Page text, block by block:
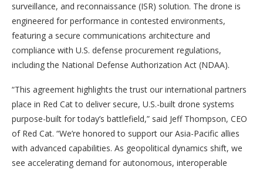
surveillance, and reconnaissance (ISR) solution. The drone is
engineered for performance in contested environments,
featuring a secure communications architecture and
compliance with U.S. defense procurement regulations,
including the National Defense Authorization Act (NDAA).
“This agreement highlights the trust our international partners
place in Red Cat to deliver secure, U.S.-built drone systems
purpose-built for today’s battlefield,” said Jeff Thompson, CEO
of Red Cat. “We’re honored to support our Asia-Pacific allies
with advanced capabilities. As geopolitical dynamics shift, we
see accelerating demand for autonomous, interoperable